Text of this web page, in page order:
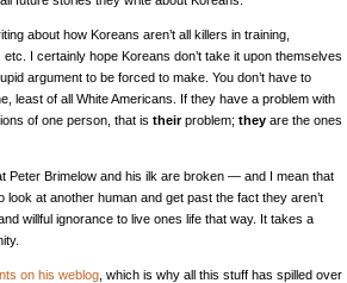
about how Koreans aren’t all killers in training,
I certainly hope Koreans don’t take it upon themselves
argument to be forced to make. You don’t have to
least of all White Americans. If they have a problem with
of one person, that is theirproblem; theyare the ones
Peter Brimelow and his ilk are broken — and I mean that
look at another human and get past the fact they aren’t
willful ignorance to live ones life that way. It takes a
on his weblog, which is why all this stuff has spilled over